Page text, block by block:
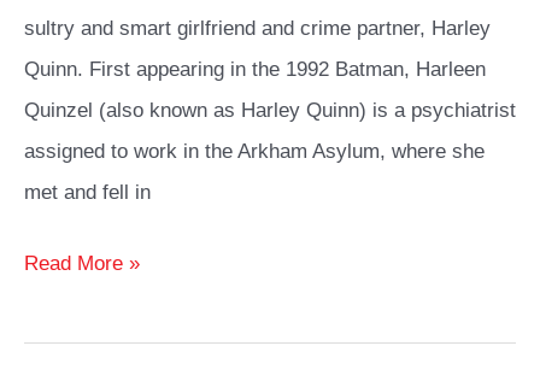
sultry and smart girlfriend and crime partner, Harley
Quinn. First appearing in the 1992 Batman, Harleen
Quinzel (also known as Harley Quinn) is a psychiatrist
assigned to work in the Arkham Asylum, where she
met and fell in
Harley
Cosplay
Read More »